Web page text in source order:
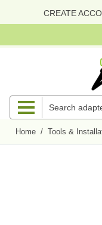
CREATE
Home / Tools &